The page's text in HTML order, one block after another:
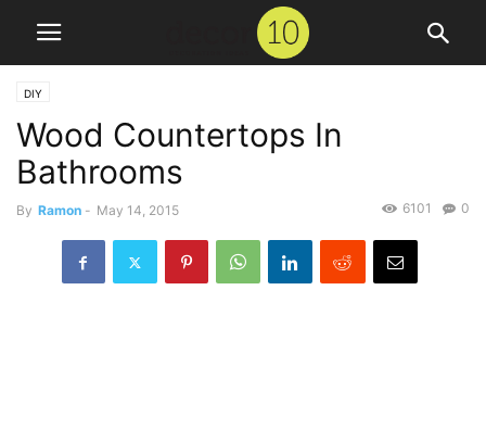
DIY
Wood Countertops In
Bathrooms
By Ramon - May 14, 2015 0
6101